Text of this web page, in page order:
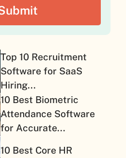
Top 10 Recruitment
Software for SaaS
Hiring...
10 Best Biometric
Attendance Software
for Accurate...
10 Best Core HR